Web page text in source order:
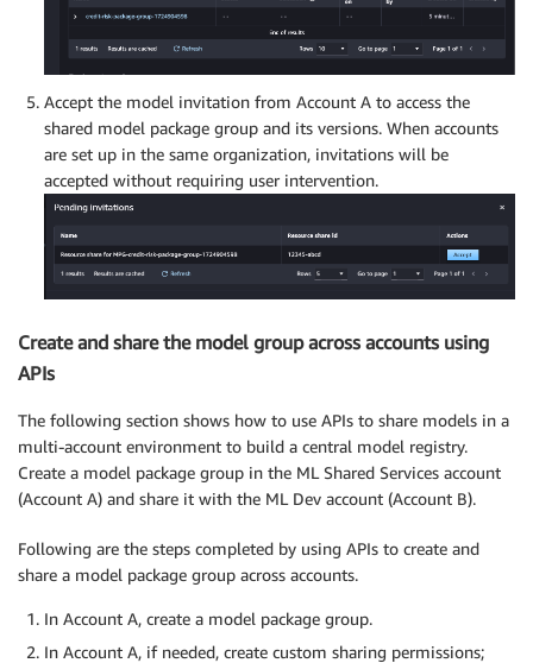
Accept the model invitation from Account A to access the
shared model package group and its versions. When accounts
are set up in the same organization, invitations will be
accepted without requiring user intervention.
Create and share the model group across accounts using
APIs
The following section shows how to use APIs to share models in a
multi-account environment to build a central model registry.
Create a model package group in the ML Shared Services account
(Account A) and share it with the ML Dev account (Account B).
Following are the steps completed by using APIs to create and
share a model package group across accounts.
In Account A, create a model package group.
In Account A, if needed, create custom sharing permissions;